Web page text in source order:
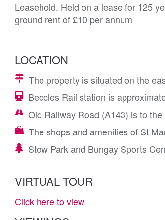
Leasehold. Held on a lease for 125
ground rent of £10 per annum
LOCATION
The property is situated on the
Beccles Rail station is
Old Railway Road (A143) is to the
The shops and amenities of St
Stow Park and Bungay Sports
VIRTUAL TOUR
Click here to view